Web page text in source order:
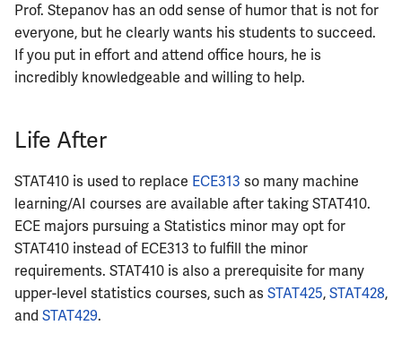
ECE476
ECE484
ECE486
ECE489
Prof. Stepanov has an odd sense of humor that is not for
everyone, but he clearly wants his students to succeed.
If you put in effort and attend office hours, he is
incredibly knowledgeable and willing to help.
Life After
STAT410 is used to replace ECE313 so many machine
learning/AI courses are available after taking STAT410.
ECE majors pursuing a Statistics minor may opt for
STAT410 instead of ECE313 to fulfill the minor
requirements. STAT410 is also a prerequisite for many
upper-level statistics courses, such as STAT425,STAT428,
and STAT429.